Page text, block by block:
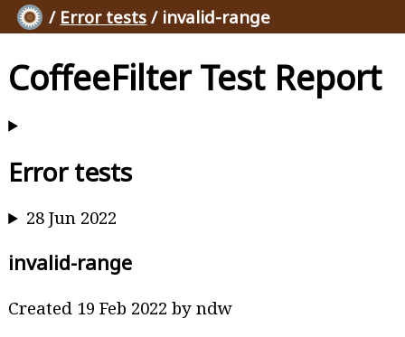
/ Error tests / invalid-range
CoffeeFilter Test Report
Error tests
28 Jun 2022
invalid-range
Created 19 Feb 2022 by ndw